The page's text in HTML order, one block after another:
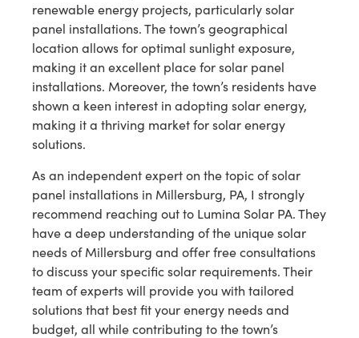
renewable energy projects, particularly solar
panel installations. The town’s geographical
location allows for optimal sunlight exposure,
making it an excellent place for solar panel
installations. Moreover, the town’s residents have
shown a keen interest in adopting solar energy,
making it a thriving market for solar energy
solutions.
As an independent expert on the topic of solar
panel installations in Millersburg, PA, I strongly
recommend reaching out to Lumina Solar PA. They
have a deep understanding of the unique solar
needs of Millersburg and offer free consultations
to discuss your specific solar requirements. Their
team of experts will provide you with tailored
solutions that best fit your energy needs and
budget, all while contributing to the town’s